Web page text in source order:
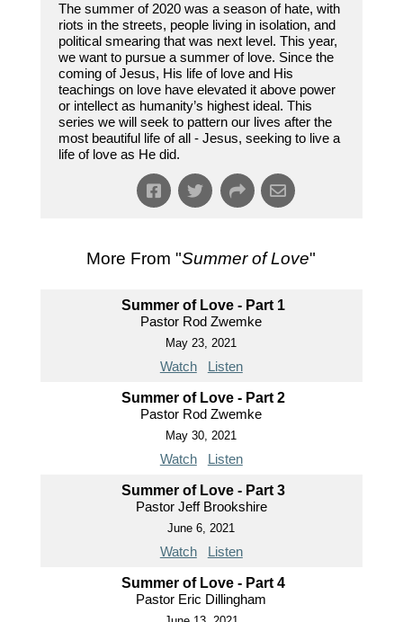
The summer of 2020 was a season of hate, with
riots in the streets, people living in isolation, and
political smearing that was next level. This year,
we want to pursue a summer of love. Since the
coming of Jesus, His life of love and His
teachings on love have elevated it above power
or intellect as humanity’s highest ideal. This
series we will seek to pattern our lives after the
most beautiful life of all - Jesus, seeking to live a
life of love as He did.
More From "Summer of Love"
Summer of Love - Part 1
Pastor Rod Zwemke
May 23, 2021
Watch Listen
Summer of Love - Part 2
Pastor Rod Zwemke
May 30, 2021
Watch Listen
Summer of Love - Part 3
Pastor Jeff Brookshire
June 6, 2021
Watch Listen
Summer of Love - Part 4
Pastor Eric Dillingham